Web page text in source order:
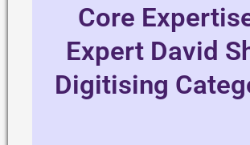
Core
Expert David
Digitising